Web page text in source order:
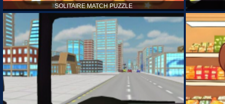
SOLITAIRE MATCH PUZZLE